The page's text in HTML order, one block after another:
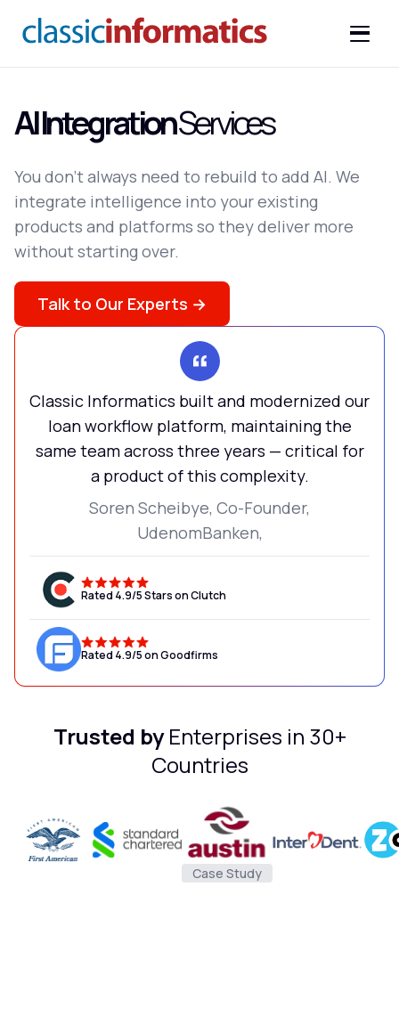
AI IntegrationServices
You don't always need to rebuild to add AI. We
integrate intelligence into your existing
products and platforms so they deliver more
without starting over.
Talk to Our Experts →
Classic Informatics built and modernized our
loan workflow platform, maintaining the
same team across three years — critical for
a product of this complexity.
Soren Scheibye, Co-Founder,
UdenomBanken,
Rated 4.9/5 Stars on Clutch
Rated 4.9/5 on Goodfirms
Trusted byEnterprises in 30+
Countries
Case Study